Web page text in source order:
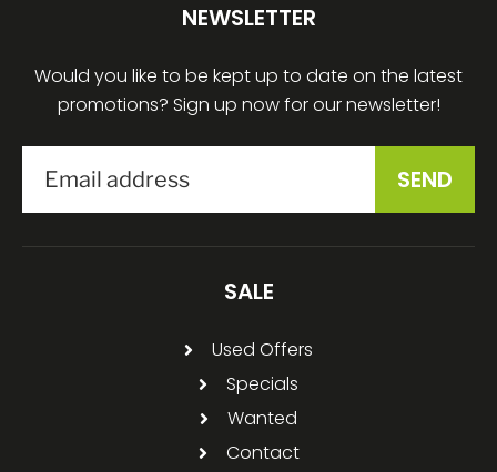
NEWSLETTER
Would you like to be kept up to date on the latest
promotions? Sign up now for our newsletter!
SALE
Used Offers
Specials
Wanted
Contact